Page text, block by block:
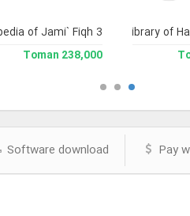
Library of
of Jami` Fiqh 3
238,000 Toman
Software download Pay